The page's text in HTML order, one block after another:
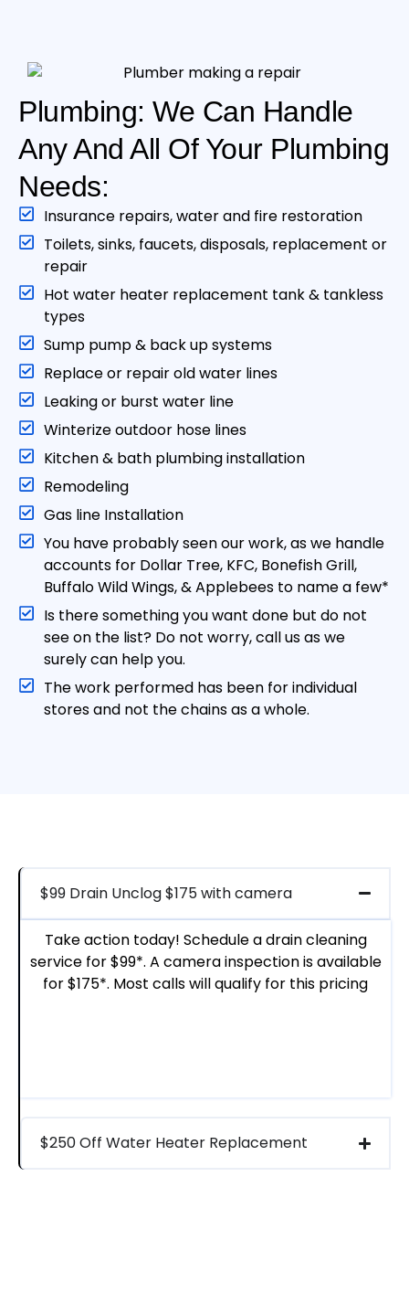
Plumbing: We Can Handle
Any And All Of Your Plumbing
Needs:
Insurance repairs, water and fire restoration
Toilets, sinks, faucets, disposals, replacement or
repair
Hot water heater replacement tank & tankless
type s
Sump pump & back up systems
Replace or repair old water lines
Leaking or burst water line
Winterize outdoor hose lines
Kitchen & bath plumbing installation
Remodeling
Gas line Installation
You have probably seen our work, as we handle
accounts for Dollar Tree, KFC, Bonefish Grill,
Buffalo Wild Wings, & Applebees to name a few*
Is there something you want done but do not
see on the list? Do not worry, call us as we
surely can help you.
The work performed has been for individual
stores and not the chains as a whole.
$99 Drain Unclog $175 with camera
Take action today! Schedule a drain cleaning
service for $99*. A camera inspection is available
for $175*. Most calls will qualify for this pricing
$250 Off Water Heater Replacement